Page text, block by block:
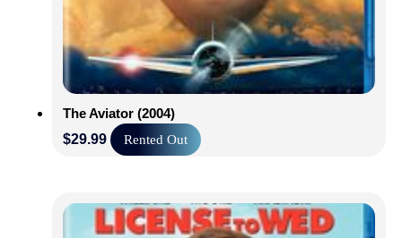
The Aviator (2004)
$29.99 Rented Out